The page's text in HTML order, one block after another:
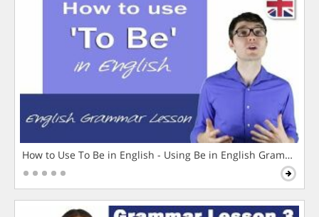
How to Use To Be in English - Using Be in English Grammar